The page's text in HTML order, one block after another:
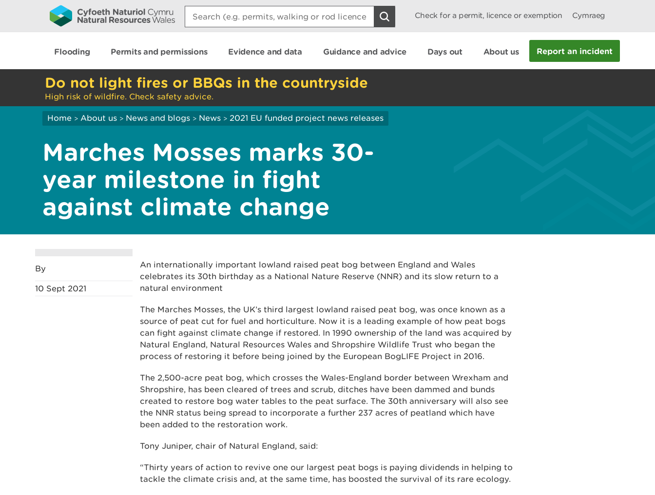
Search:
Check for a permit, licence or exemption Cymraeg
Flooding Permits and permissions Evidence and data Guidance and advice Days out About us Report an incident
Do not light fires or BBQs in the countryside
High risk of wildfire. Check safety advice.
Home > About us > News and blogs > News > 2021 EU funded project news releases
Marches Mosses marks 30-
year milestone in fight
against climate change
By
10 Sept 2021
An internationally important lowland raised peat bog between England and Wales
celebrates its 30th birthday as a National Nature Reserve (NNR) and its slow return to a
natural environment
The Marches Mosses, the UK’s third largest lowland raised peat bog, was once known as a
source of peat cut for fuel and horticulture. Now it is a leading example of how peat bogs
can fight against climate change if restored. In 1990 ownership of the land was acquired by
Natural England, Natural Resources Wales and Shropshire Wildlife Trust who began the
process of restoring it before being joined by the European BogLIFE Project in 2016.
The 2,500-acre peat bog, which crosses the Wales-England border between Wrexham and
Shropshire, has been cleared of trees and scrub, ditches have been dammed and bunds
created to restore bog water tables to the peat surface. The 30th anniversary will also see
the NNR status being spread to incorporate a further 237 acres of peatland which have
been added to the restoration work.
Tony Juniper, chair of Natural England, said:
“Thirty years of action to revive one our largest peat bogs is paying dividends in helping to
tackle the climate crisis and, at the same time, has boosted the survival of its rare ecology.